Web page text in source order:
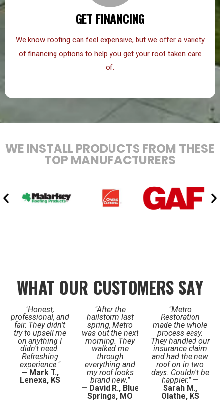
GET FINANCING
We know roofing can feel expensive, but we offer a variety
of financing options to help you get your roof taken care
of.
WE INSTALL PRODUCTS FROM THESE
TOP MANUFACTURERS
WHAT OUR CUSTOMERS SAY
"Honest,
professional, and
fair. They didn't
try to upsell me
on anything I
didn't need.
Refreshing
experience."
— Mark T.,
Lenexa, KS
"After the
hailstorm last
spring, Metro
was out the next
morning. They
walked me
through
everything and
my roof looks
brand new."
— David R., Blue
Springs, MO
"Metro
Restoration
made the whole
process easy.
They handled our
insurance claim
and had the new
roof on in two
days. Couldn't be
happier." —
Sarah M.,
Olathe, KS